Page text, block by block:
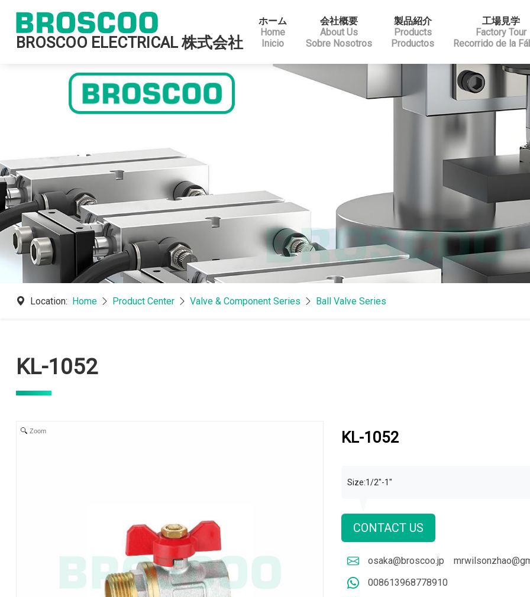
BROSCOO ELECTRICAL 株式会社
ホーム
Home
Inicio
会社概要
About Us
Sobre Nosotros
製品紹介
Products
Productos
工場見学
Factory Tour
Recorrido de la
Location: Home Product Center Valve & Component Series Ball Valve Series
KL-1052
Zoom KL-1052
Size:1/2"-1"
CONTACT US
osaka@broscoo.jp
008613968778910